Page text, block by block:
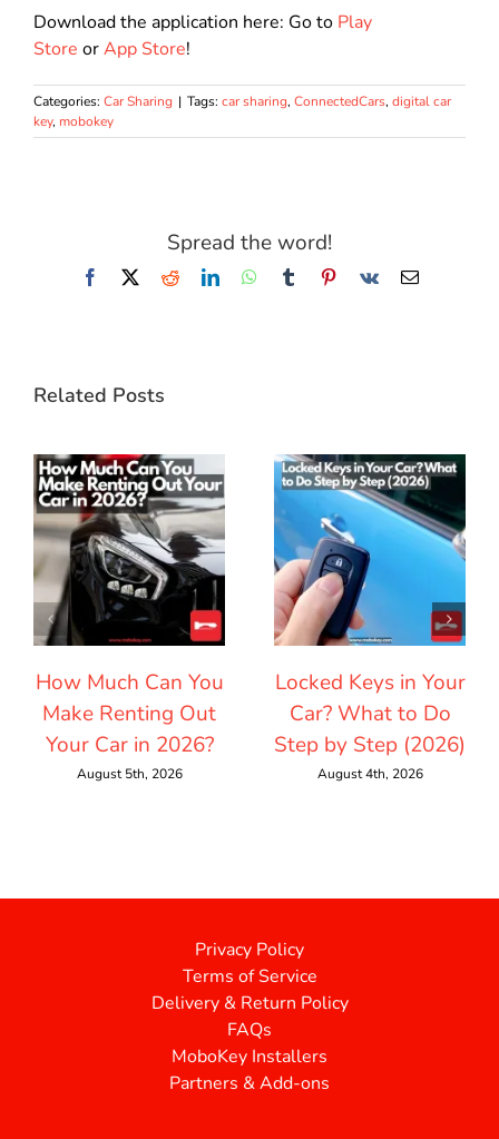
Download the application here: Go to Play
Store orApp Store!
Categories: Car Sharing | Tags: car sharing, ConnectedCars, digital car
key, mobokey
Spread the word!
Facebook
X RedditLinkedInWhatsApp
TumblrPinterest
Vk Email
Related Posts
How Much Can You
Make Renting Out
Your Car in 2026?
August 5th, 2026
Locked Keys in Your
Car? What to Do
Step by Step (2026)
August 4th, 2026
Privacy Policy
Terms of Service
Delivery & Return Policy
FAQs
MoboKey Installers
Partners & Add-ons